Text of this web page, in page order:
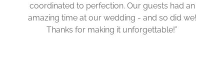
coordinated to perfection. Our guests had an
amazing time at our wedding - and so did we!
Thanks for making it unforgettable!”